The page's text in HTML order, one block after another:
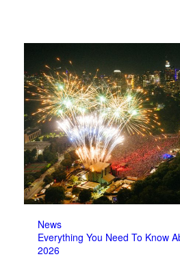
News
Everything You Need To Know
2026